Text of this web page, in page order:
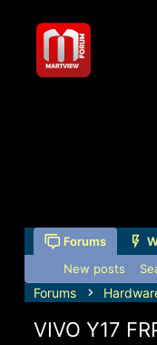
Forums
New posts
Forums
VIVO Y17